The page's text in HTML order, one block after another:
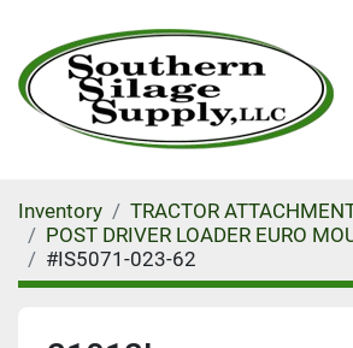
Inventory
TRACTOR
POST DRIVER LOADER EURO
#IS5071-023-62